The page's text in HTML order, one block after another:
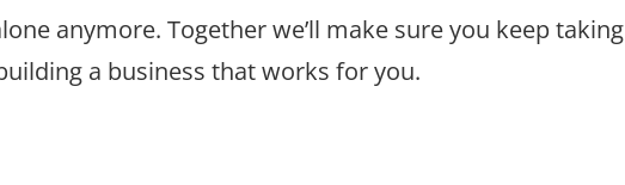
anymore. Together we’ll make sure you keep taking
a business that works for you.